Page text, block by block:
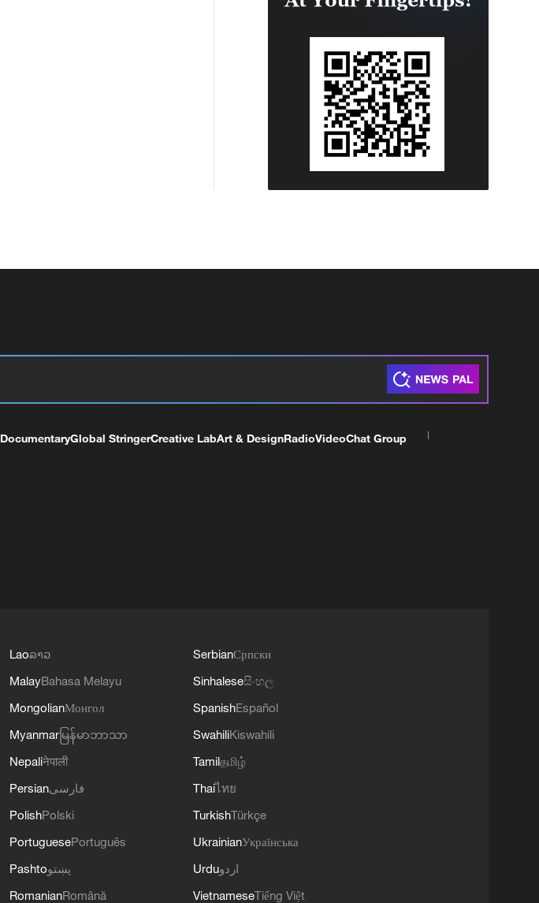
DocumentaryGlobal StringerCreative LabArt & DesignRadioVideoChat Group
Laoລາວ
MalayBahasa Melayu
MongolianМонгол
Myanmar မြန်မာဘာသာ
Nepaliनेपाली
Persianفارسی
PolishPolski
PortuguesePortuguês
Pashtoپښتو
RomanianRomână
SerbianСрпски
Sinhaleseසිංහල
SpanishEspañol
SwahiliKiswahili
Tamilதமிழ்
Thaiไทย
TurkishTürkçe
UkrainianУкраїнська
Urduاردو
VietnameseTiếng Việt